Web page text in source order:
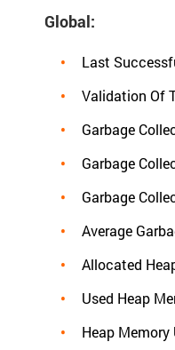
Global:
Last
Validation Of
Garbage
Garbage
Garbage
Average
Allocated
Used Heap
Heap Memory